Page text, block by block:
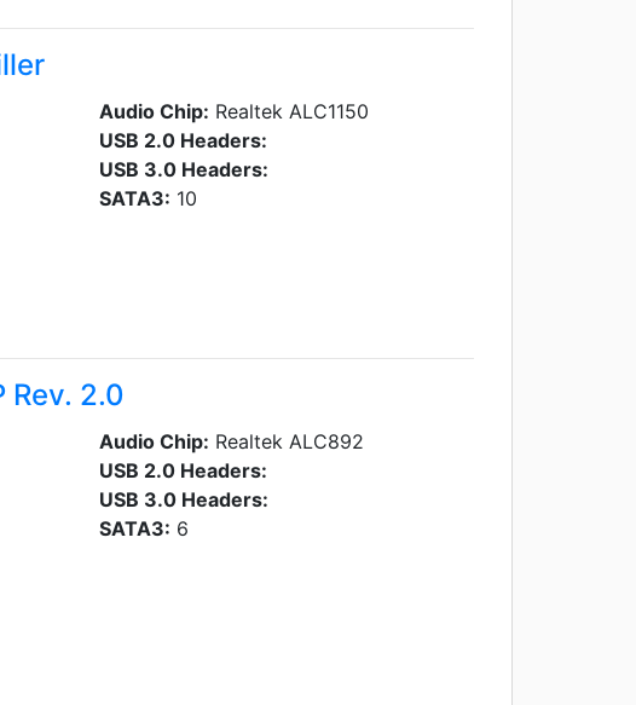
Audio Chip: Realtek ALC1150
USB 2.0 Headers:
USB 3.0 Headers:
SATA3: 10
Rev. 2.0
Audio Chip: Realtek ALC892
USB 2.0 Headers:
USB 3.0 Headers:
SATA3: 6